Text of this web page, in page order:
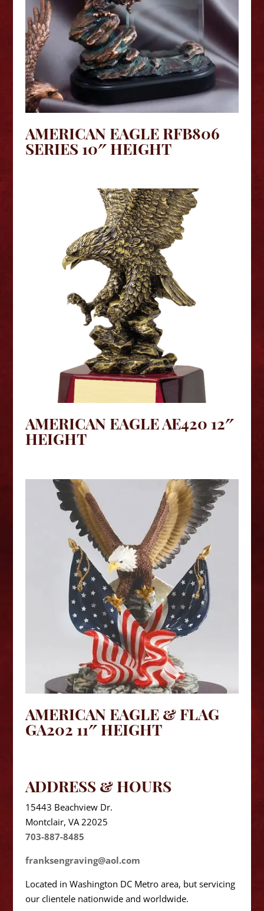
AMERICAN EAGLE RFB806
SERIES 10″ HEIGHT
AMERICAN EAGLE AE420 12″
HEIGHT
AMERICAN EAGLE & FLAG
GA202 11″ HEIGHT
ADDRESS & HOURS
15443 Beachview Dr.
Montclair, VA 22025
703-887-8485
franksengraving@aol.com
Located in Washington DC Metro area, but servicing
our clientele nationwide and worldwide.